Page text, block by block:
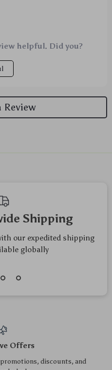
helpful. Did you?
Review
for you
Glasses Cleaner –
USB Rechargeable
US $19.70
US $21.18